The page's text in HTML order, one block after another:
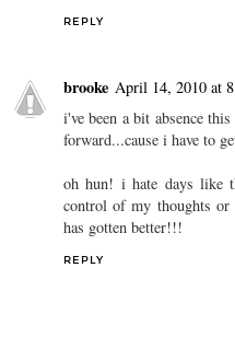
REPLY
brooke April 14, 2010 at
i've been a bit absence
forward...cause i have to
oh hun! i hate days like
control of my thoughts or
has gotten better!!!
REPLY